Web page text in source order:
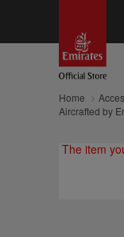
Home
Aircrafted by
The item